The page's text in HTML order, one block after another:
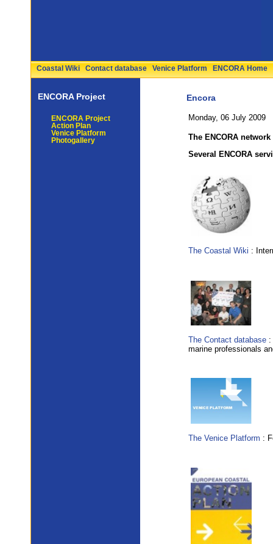
Coastal Wiki Contact database Venice Platform ENCORA Home
ENCORA Project
ENCORA Project
Action Plan
Venice Platform
Photogallery
Encora
Monday, 06 July 2009
The ENCORA
Several ENCORA
The Coastal Wiki :
The Contact database :
marine professionals
The Venice Platform :